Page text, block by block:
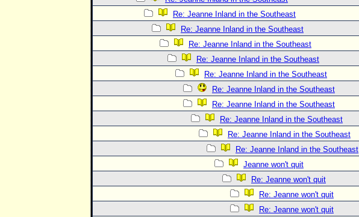
Re: Jeanne Inland in the Southeast
Re: Jeanne Inland in the Southeast
Re: Jeanne Inland in the Southeast
Re: Jeanne Inland in the Southeast
Re: Jeanne Inland in the Southeast
Re: Jeanne Inland in the Southeast
Re: Jeanne Inland in the Southeast
Re: Jeanne Inland in the Southeast
Re: Jeanne Inland in the Southeast
Re: Jeanne Inland in the Southeast
Jeanne won't quit
Re: Jeanne won't quit
Re: Jeanne won't quit
Re: Jeanne won't quit